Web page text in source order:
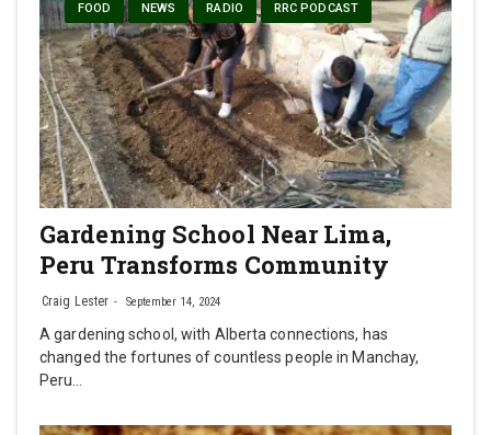
FOOD NEWS RADIO RRC PODCAST
Gardening School Near Lima,
Peru Transforms Community
Craig Lester September 14, 2024
A gardening school, with Alberta connections, has
changed the fortunes of countless people in Manchay,
Peru…